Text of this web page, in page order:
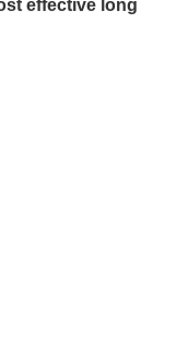
effective long